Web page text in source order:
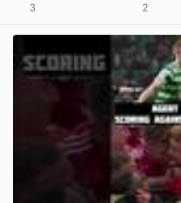
3 2